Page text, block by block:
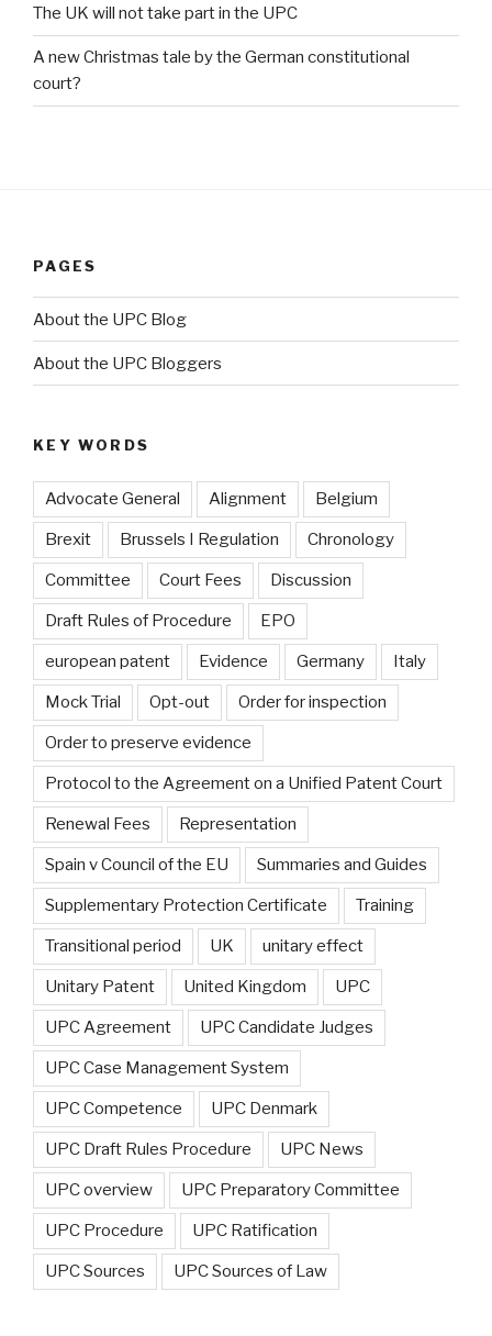
The UK will not take part in the UPC
A new Christmas tale by the German constitutional
court?
PAGES
About the UPC Blog
About the UPC Bloggers
KEY WORDS
Advocate General Alignment Belgium
Brexit Brussels I Regulation Chronology
Committee Court Fees Discussion
Draft Rules of Procedure EPO
european patent Evidence Germany Italy
Mock Trial Opt-out Order for inspection
Order to preserve evidence
Protocol to the Agreement on a Unified Patent Court
Renewal Fees Representation
Spain v Council of the EU Summaries and Guides
Supplementary Protection Certificate Training
Transitional period UK unitary effect
Unitary Patent United Kingdom UPC
UPC Agreement UPC Candidate Judges
UPC Case Management System
UPC Competence UPC Denmark
UPC Draft Rules Procedure UPC News
UPC overview UPC Preparatory Committee
UPC Procedure UPC Ratification
UPC Sources UPC Sources of Law